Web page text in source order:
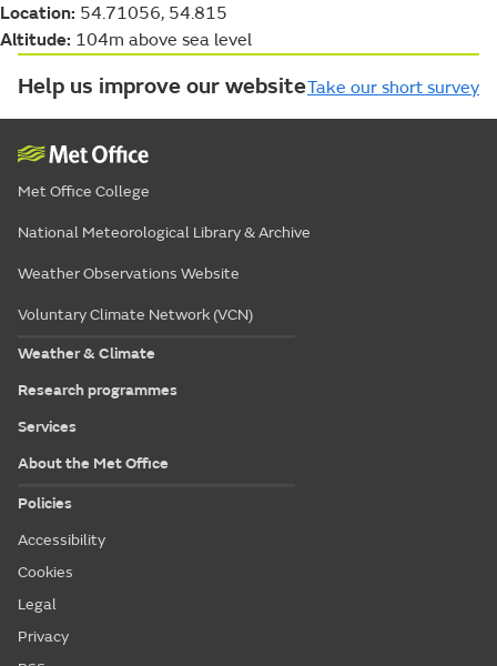
Location: 54.71056, 54.815
Altitude: 104m above sea level
Help us improve our websiteTake our short survey
Met Office College
National Meteorological Library & Archive
Weather Observations Website
Voluntary Climate Network (VCN)
Weather & Climate
Research programmes
Services
About the Met Office
Policies
Accessibility
Cookies
Legal
Privacy